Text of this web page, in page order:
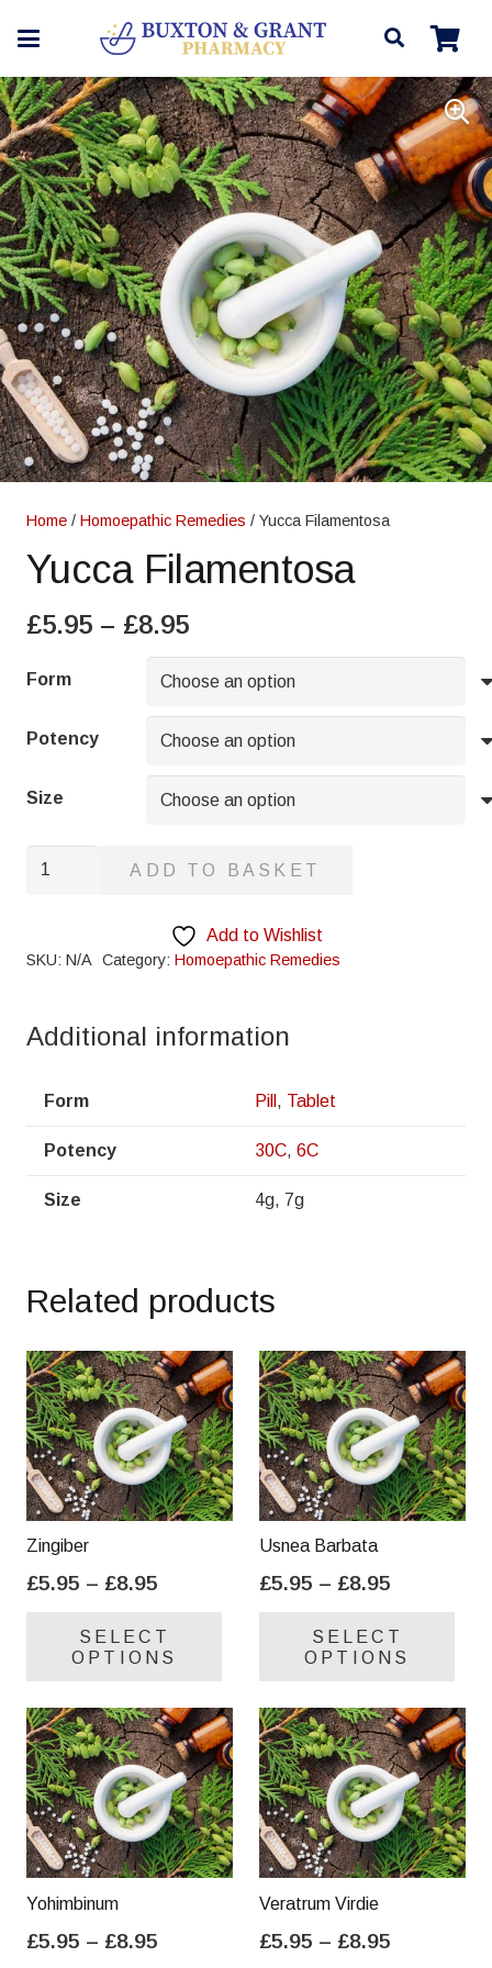
Home / Homoepathic Remedies / Yucca Filamentosa
Yucca Filamentosa
£5.95 – £8.95Price
range:
£5.95
through
£8.95
Form
Potency
Size
Yucca
ADD TO BASKET
Add to Wishlist
SKU: N/A Category: Homoepathic Remedies
Additional information
Form Pill , Tablet
Potency 30C, 6C
Size 4g, 7g
Related products
Zingiber
£5.95 – £8.95
£5.95
through
SELECT
OPTIONS
variants.
The
options
may
be
chosen
product
Usnea Barbata
£5.95 – £8.95
£5.95
through
SELECT
OPTIONS
be
Yohimbinum
£5.95 – £8.95
Veratrum Virdie
£5.95 – £8.95